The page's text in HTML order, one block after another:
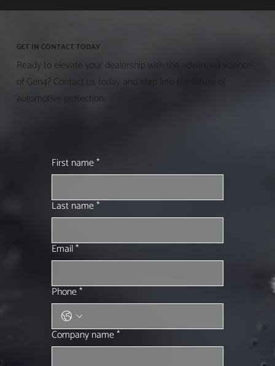
GET IN CONTACT TODAY
Ready to elevate your dealership with the advanced science
of Gen4? Contact us today and step into the future of
automotive protection.
First name*
Last name*
Email*
Phone*
Company name*